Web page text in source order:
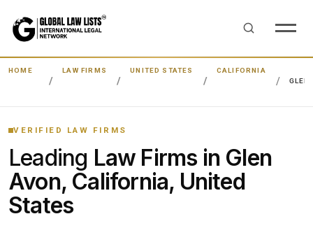
HOME LAW FIRMS UNITED STATES
CALIFORNIA
GLEN
VERIFIED LAW FIRMS
Leading Law Firms in Glen
Avon, California, United
States